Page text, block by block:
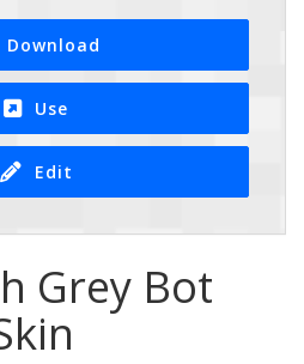
Download
Use
Edit
Grey Bot